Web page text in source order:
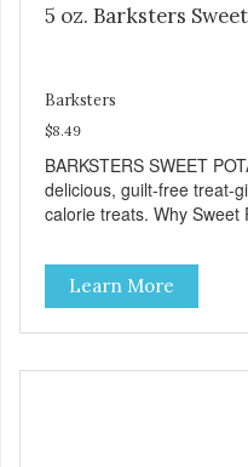
5 oz. Barksters
Barksters
$8.49
BARKSTERS SWEET
delicious, guilt-free treat-
calorie treats. Why
cellular health and
good source of several
including Vitamins A and
Liver is very dense in
flavor that dogs crave
Learn More